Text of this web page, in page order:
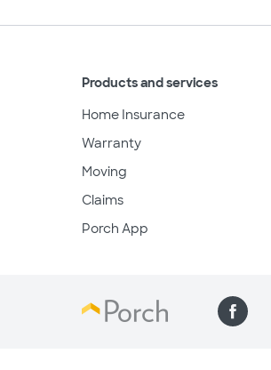
Products and services
Home Insurance
Warranty
Moving
Claims
Porch App